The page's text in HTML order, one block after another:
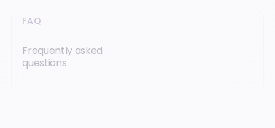
FAQ
Frequently asked
questions